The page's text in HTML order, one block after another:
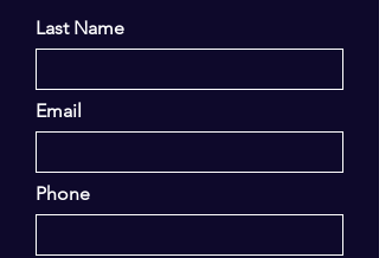
Last Name
Email
Phone